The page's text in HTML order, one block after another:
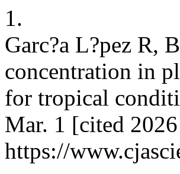
1.
Garc?a L?pez R,
concentration in
for tropical
Mar. 1 [cited
https://